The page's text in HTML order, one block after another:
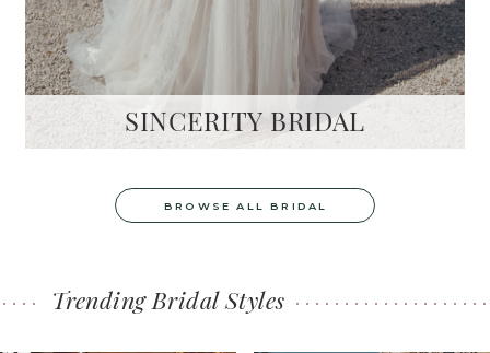
SINCERITY BRIDAL
BROWSE ALL BRIDAL
Trending Bridal Styles